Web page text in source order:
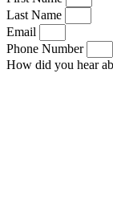
Last Name
Email
Phone Number
How did you hear